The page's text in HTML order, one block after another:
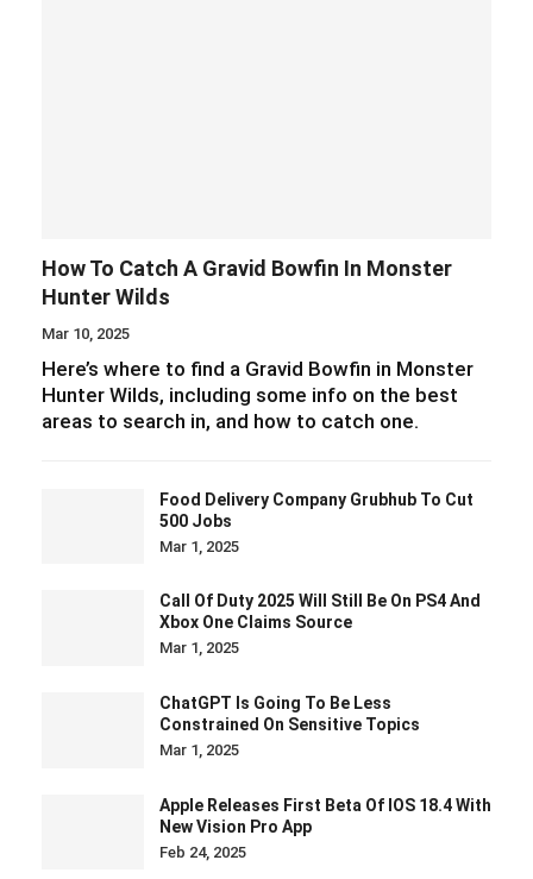
How To Catch A Gravid Bowfin In Monster
Hunter Wilds
Mar 10, 2025
Here’s where to find a Gravid Bowfin in Monster
Hunter Wilds, including some info on the best
areas to search in, and how to catch one.
Food Delivery Company Grubhub To Cut
500 Jobs
Mar 1, 2025
Call Of Duty 2025 Will Still Be On PS4 And
Xbox One Claims Source
Mar 1, 2025
ChatGPT Is Going To Be Less
Constrained On Sensitive Topics
Mar 1, 2025
Apple Releases First Beta Of IOS 18.4 With
New Vision Pro App
Feb 24, 2025